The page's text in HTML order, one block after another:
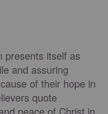
presents itself as
and assuring
of their hope in
quote